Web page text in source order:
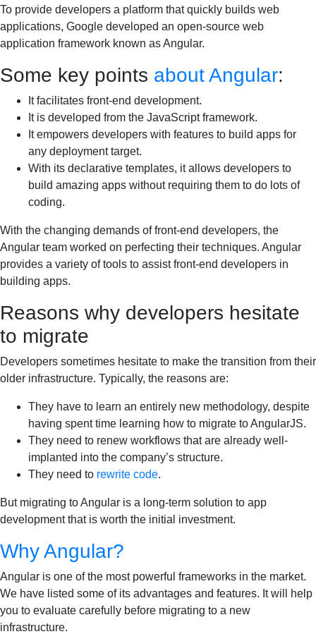
To provide developers a platform that quickly builds web
applications, Google developed an open-source web
application framework known as Angular.
Some key points about Angular:
It facilitates front-end development.
It is developed from the JavaScript framework.
It empowers developers with features to build apps for
any deployment target.
With its declarative templates, it allows developers to
build amazing apps without requiring them to do lots of
coding.
With the changing demands of front-end developers, the
Angular team worked on perfecting their techniques. Angular
provides a variety of tools to assist front-end developers in
building apps.
Reasons why developers hesitate
to migrate
Developers sometimes hesitate to make the transition from their
older infrastructure. Typically, the reasons are:
They have to learn an entirely new methodology, despite
having spent time learning how to migrate to AngularJS.
They need to renew workflows that are already well-
implanted into the company’s structure.
They need to rewrite code.
But migrating to Angular is a long-term solution to app
development that is worth the initial investment.
Why Angular?
Angular is one of the most powerful frameworks in the market.
We have listed some of its advantages and features. It will help
you to evaluate carefully before migrating to a new
infrastructure.